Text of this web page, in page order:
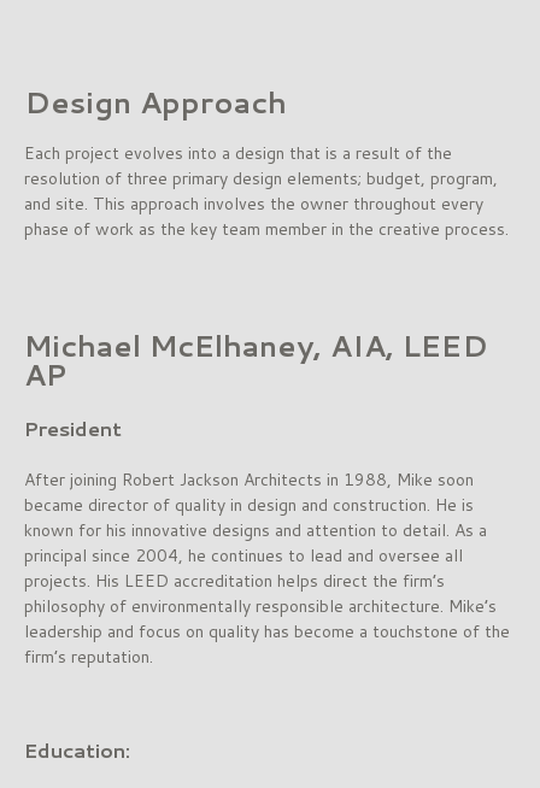
Design Approach
Each project evolves into a design that is a result of the
resolution of three primary design elements; budget, program,
and site. This approach involves the owner throughout every
phase of work as the key team member in the creative process.
Michael McElhaney, AIA, LEED
AP
President
After joining Robert Jackson Architects in 1988, Mike soon
became director of quality in design and construction. He is
known for his innovative designs and attention to detail. As a
principal since 2004, he continues to lead and oversee all
projects. His LEED accreditation helps direct the firm’s
philosophy of environmentally responsible architecture. Mike’s
leadership and focus on quality has become a touchstone of the
firm’s reputation.
Education: